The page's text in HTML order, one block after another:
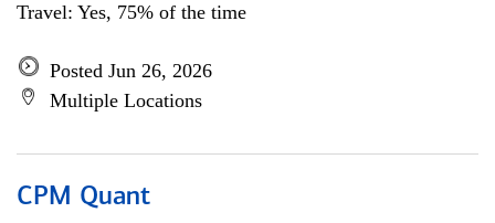
Travel: Yes, 75% of the time
Posted Jun 26, 2026
Multiple Locations
CPM Quant